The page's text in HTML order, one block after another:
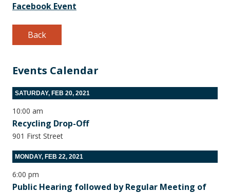
Events Calendar
SATURDAY, FEB 20, 2021
10:00 am
Recycling Drop-Off
901 First Street
MONDAY, FEB 22, 2021
6:00 pm
Public Hearing followed by Regular Meeting of
Facebook Event
Back